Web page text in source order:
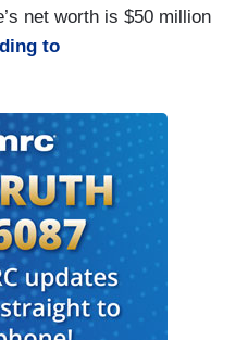
net worth is $50 million
to